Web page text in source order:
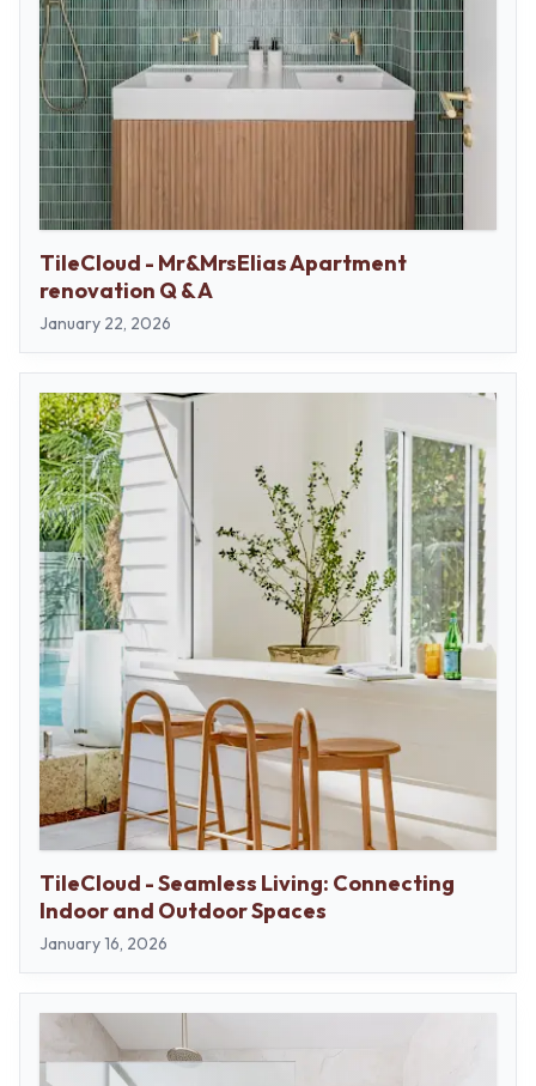
TileCloud - Mr&MrsElias Apartment
renovation Q & A
January 22, 2026
TileCloud - Seamless Living: Connecting
Indoor and Outdoor Spaces
January 16, 2026